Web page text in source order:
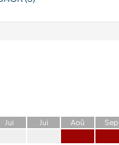
Jui Jui Aoû Sep